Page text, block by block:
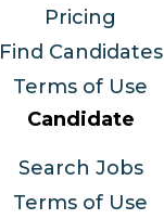
Pricing
Find Candidates
Terms of Use
Candidate
Search Jobs
Terms of Use